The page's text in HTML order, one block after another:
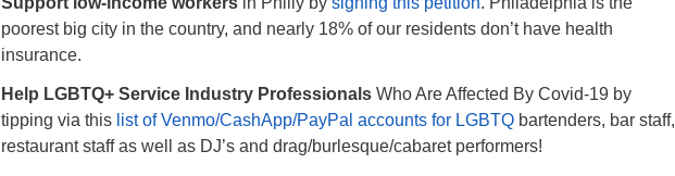
poorest big city in the country, and nearly 18% of our residents don’t have health
insurance.
Help LGBTQ+ Service Industry Professionals Who Are Affected By Covid-19 by
tipping via this list of Venmo/CashApp/PayPal accounts for LGBTQ bartenders, bar staff,
restaurant staff as well as DJ’s and drag/burlesque/cabaret performers!